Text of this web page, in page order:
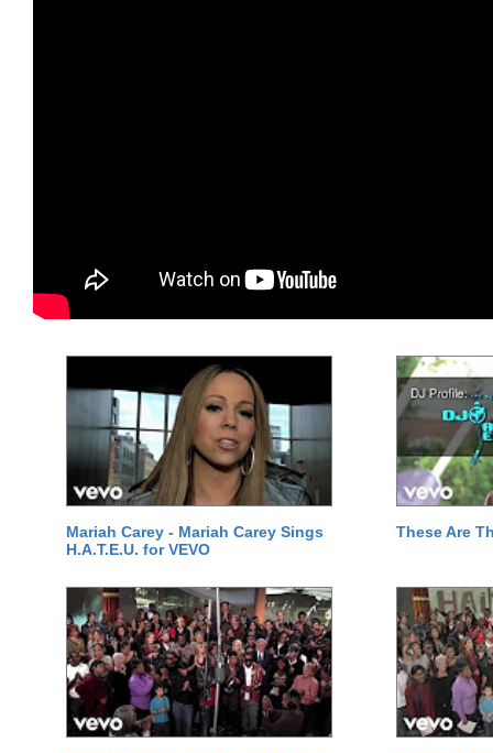
Mariah Carey - Mariah Carey Sings
H.A.T.E.U. for VEVO
These Are